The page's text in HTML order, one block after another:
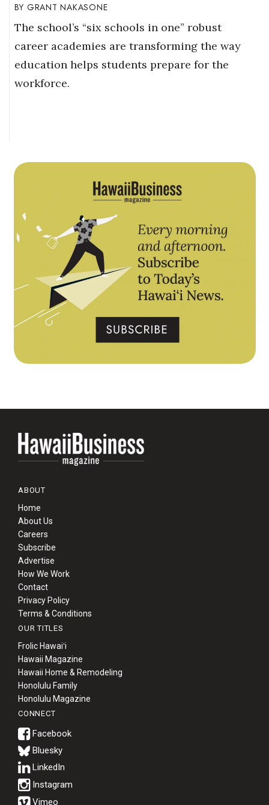
GRANT NAKASONE
The school’s “six schools in one” robust
career academies are transforming the way
education helps students prepare for the
workforce.
ABOUT
Home
About Us
Careers
Subscribe
Advertise
How We Work
Contact
Privacy Policy
Terms & Conditions
OUR TITLES
Frolic Hawaiʻi
Hawaii Magazine
Hawaii Home & Remodeling
Honolulu Family
Honolulu Magazine
CONNECT
Bluesky